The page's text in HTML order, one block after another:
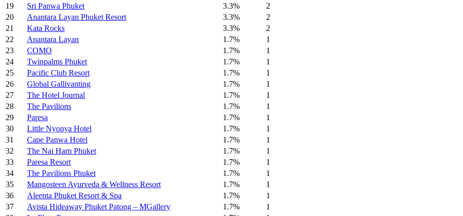
19
Sri Panwa Phuket 3.3%
2
20
Anantara Layan Phuket Resort 3.3%
2
21
Kata Rocks 3.3%
2
22
Anantara Layan 1.7%
1
23
COMO 1.7%
1
24
Twinpalms Phuket 1.7%
1
25
Pacific Club Resort 1.7%
1
26
Global Gallivanting 1.7%
1
27
The Hotel Journal 1.7%
1
28
The Pavilions 1.7%
1
29
Paresa 1.7%
1
30
Little Nyonya Hotel 1.7%
1
31
Cape Panwa Hotel 1.7%
1
32
The Nai Harn Phuket 1.7%
1
33
Paresa Resort 1.7%
1
34
The Pavilions Phuket 1.7%
1
35
Mangosteen Ayurveda & Wellness Resort 1.7%
1
36
Aleenta Phuket Resort & Spa 1.7%
1
37
Avista Hideaway Phuket Patong – MGallery 1.7%
1